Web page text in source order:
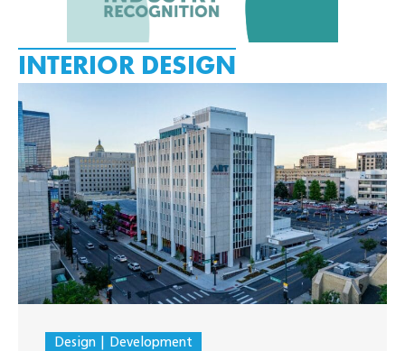
INTERIOR DESIGN
Design Development